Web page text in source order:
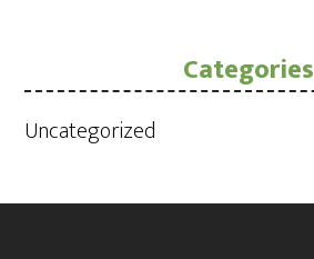
Categories
Uncategorized